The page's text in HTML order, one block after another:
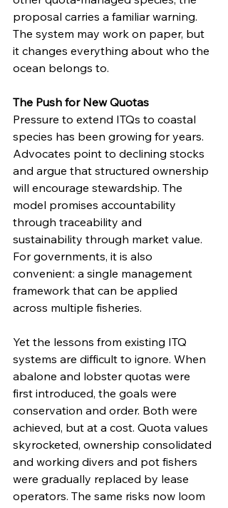
proposal carries a familiar warning.
The system may work on paper, but
it changes everything about who the
ocean belongs to.
The Push for New Quotas
Pressure to extend ITQs to coastal
species has been growing for years.
Advocates point to declining stocks
and argue that structured ownership
will encourage stewardship. The
model promises accountability
through traceability and
sustainability through market value.
For governments, it is also
convenient: a single management
framework that can be applied
across multiple fisheries.
Yet the lessons from existing ITQ
systems are difficult to ignore. When
abalone and lobster quotas were
first introduced, the goals were
conservation and order. Both were
achieved, but at a cost. Quota values
skyrocketed, ownership consolidated
and working divers and pot fishers
were gradually replaced by lease
operators. The same risks now loom